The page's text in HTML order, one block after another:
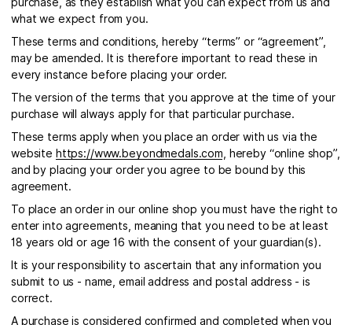
what we expect from you.
These terms and conditions, hereby “terms” or “agreement”,
may be amended. It is therefore important to read these in
every instance before placing your order.
The version of the terms that you approve at the time of your
purchase will always apply for that particular purchase.
These terms apply when you place an order with us via the
website https://www.beyondmedals.com , hereby “online shop”,
and by placing your order you agree to be bound by this
agreement.
To place an order in our online shop you must have the right to
enter into agreements, meaning that you need to be at least
18 years old or age 16 with the consent of your guardian(s).
It is your responsibility to ascertain that any information you
submit to us - name, email address and postal address - is
correct.
A purchase is considered confirmed and completed when you